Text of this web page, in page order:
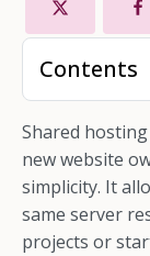
Contents
Shared
new website
simplicity. It
same server
projects or